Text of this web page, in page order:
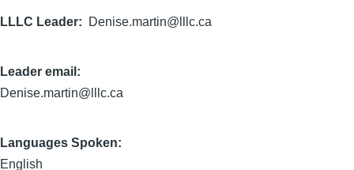
LLLC Leader Denise.martin@lllc.ca
Leader email:
Denise.martin@lllc.ca
Languages Spoken:
English